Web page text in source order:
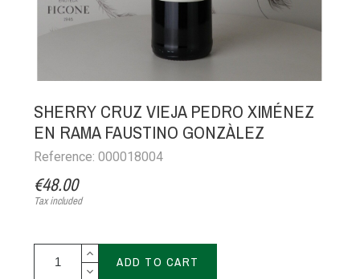
SHERRY CRUZ VIEJA PEDRO XIMÉNEZ
EN RAMA FAUSTINO GONZÀLEZ
Reference: 000018004
€48.00
Tax included
ADD TO CART